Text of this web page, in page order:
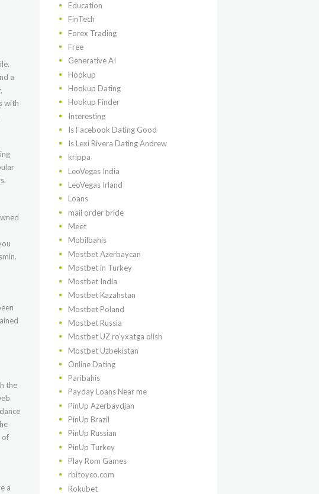
a
with
the
of
a
Education
FinTech
Forex Trading
Free
Generative AI
Hookup
Hookup Dating
Hookup Finder
Interesting
Is Facebook Dating Good
Is Lexi Rivera Dating Andrew
krippa
LeoVegas India
LeoVegas Irland
Loans
mail order bride
Meet
Mobilbahis
Mostbet Azerbaycan
Mostbet in Turkey
Mostbet India
Mostbet Kazahstan
Mostbet Poland
Mostbet Russia
Mostbet UZ ro'yxatga olish
Mostbet Uzbekistan
Online Dating
Paribahis
Payday Loans Near me
PinUp Azerbaydjan
PinUp Brazil
PinUp Russian
PinUp Turkey
Play Rom Games
rbitoyco.com
Rokubet